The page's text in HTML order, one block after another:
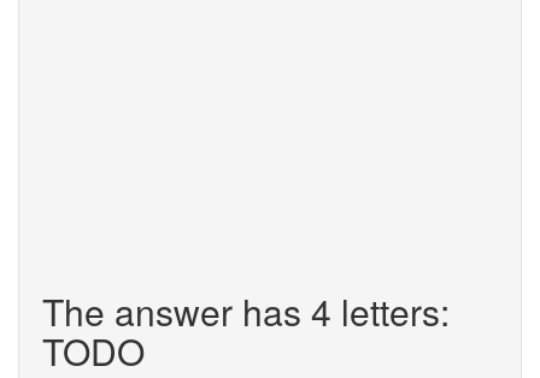
The answer has 4 letters:
TODO